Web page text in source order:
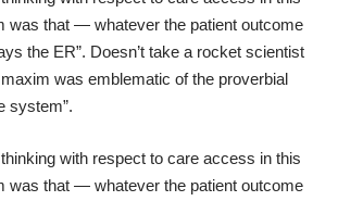
was that — whatever the patient outcome
the ER”. Doesn’t take a rocket scientist
was emblematic of the proverbial
system”.
with respect to care access in this
was that — whatever the patient outcome